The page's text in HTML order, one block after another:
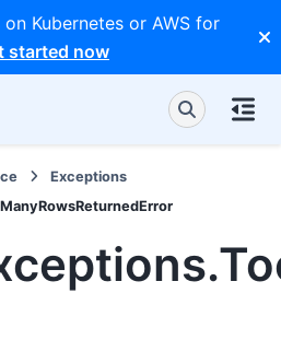
Kubernetes or AWS for
started now
Exceptions